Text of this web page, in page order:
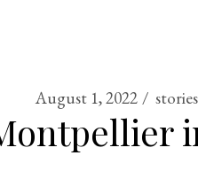
August 1, 2022